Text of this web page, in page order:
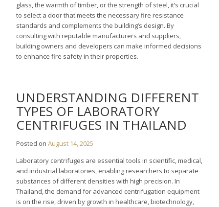
glass, the warmth of timber, or the strength of steel, it’s crucial
to select a door that meets the necessary fire resistance
standards and complements the building’s design. By
consulting with reputable manufacturers and suppliers,
building owners and developers can make informed decisions
to enhance fire safety in their properties.
UNDERSTANDING DIFFERENT
TYPES OF LABORATORY
CENTRIFUGES IN THAILAND
Posted onAugust 14, 2025
Laboratory centrifuges are essential tools in scientific, medical,
and industrial laboratories, enabling researchers to separate
substances of different densities with high precision. In
Thailand, the demand for advanced centrifugation equipment
is on the rise, driven by growth in healthcare, biotechnology,